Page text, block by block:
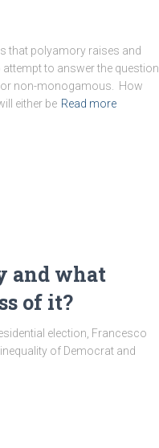
that polyamory raises and
attempt to answer the question
or non-monogamous. How
either be Read more
and what
of it?
election, Francesco
of Democrat and